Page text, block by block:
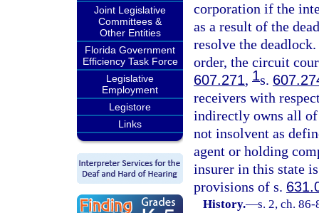
Joint Legislative
Committees &
Other Entities
Florida Government
Efficiency Task Force
Legislative
Employment
Legistore
Links
corporation if the
as a result of the
resolve the
order, the circuit
607.271, 1s.
receivers with
indirectly owns all of
not insolvent as
agent or holding
insurer in this state
provisions of s.
History.—s. 2, ch.